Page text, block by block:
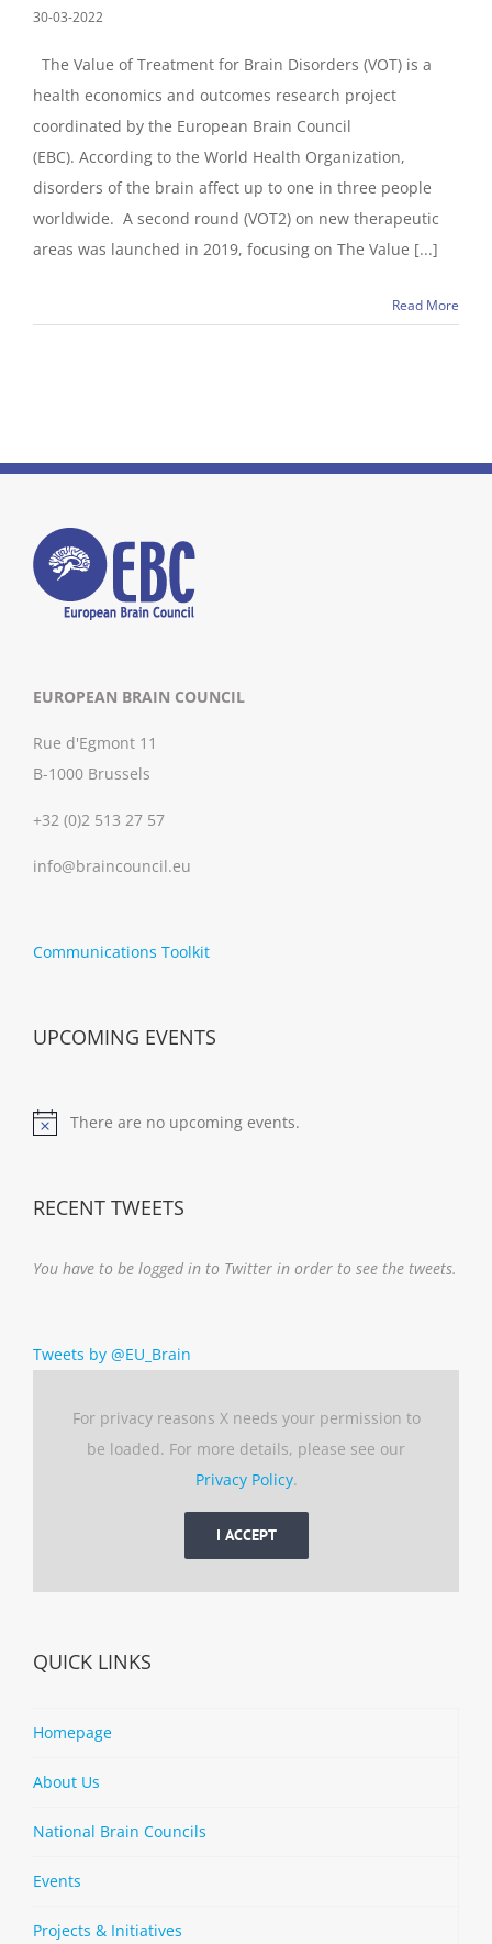
30-03-2022
The Value of Treatment for Brain Disorders (VOT) is a
health economics and outcomes research project
coordinated by the European Brain Council
(EBC). According to the World Health Organization,
disorders of the brain affect up to one in three people
worldwide. A second round (VOT2) on new therapeutic
areas was launched in 2019, focusing on The Value [...]
Read More
EUROPEAN BRAIN COUNCIL
Rue d'Egmont 11
B-1000 Brussels
+32 (0)2 513 27 57
info@braincouncil.eu
Communications Toolkit
UPCOMING EVENTS
Notice
There are no upcoming events.
RECENT TWEETS
You have to be logged in to Twitter in order to see the tweets.
Tweets by @EU_Brain
For privacy reasons X needs your permission to
be loaded. For more details, please see our
Privacy Policy.
I ACCEPT
QUICK LINKS
Homepage
About Us
National Brain Councils
Events
Projects & Initiatives